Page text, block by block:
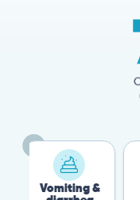
& Urinary